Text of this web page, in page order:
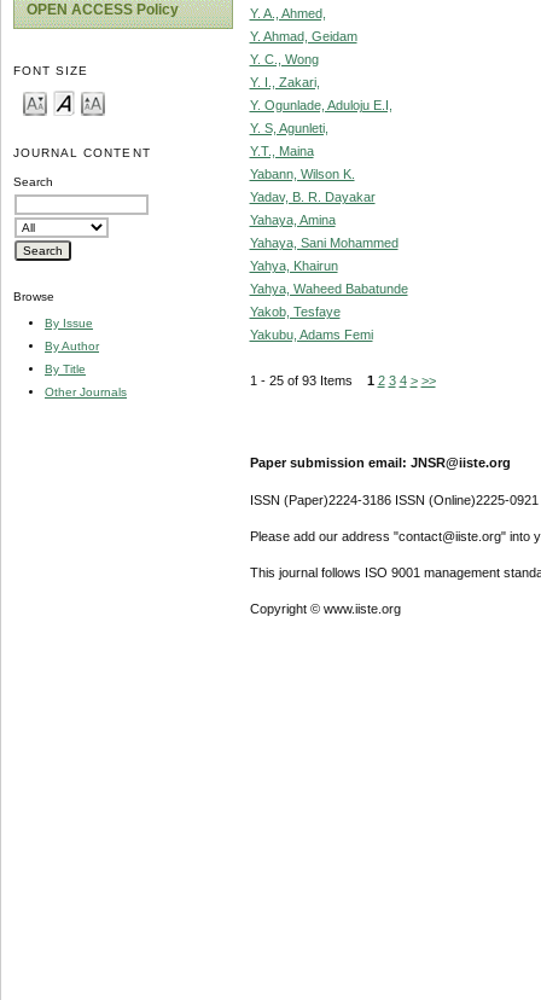
OPEN ACCESS Policy
FONT SIZE
JOURNAL CONTENT
Search
Browse
By Issue
By Author
By Title
Other Journals
Y. A., Ahmed,
Y. Ahmad, Geidam
Y. C., Wong
Y. I., Zakari,
Y. Ogunlade, Aduloju E.I,
Y. S, Agunleti,
Y.T., Maina
Yabann, Wilson K.
Yadav, B. R. Dayakar
Yahaya, Amina
Yahaya, Sani Mohammed
Yahya, Khairun
Yahya, Waheed Babatunde
Yakob, Tesfaye
Yakubu, Adams Femi
1 - 25 of 93 Items 1 2 3 4 > >>
Paper submission email: JNSR@iiste.org
ISSN (Paper)2224-3186 ISSN (Online)2225-0921
Please add our address "contact@iiste.org" into
This journal follows ISO 9001 management
Copyright © www.iiste.org